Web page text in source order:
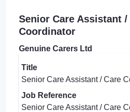
Senior Care Assistant /
Coordinator
Genuine Carers Ltd
Title
Senior Care Assistant / Care
Job Reference
Senior Care Assistant / Care